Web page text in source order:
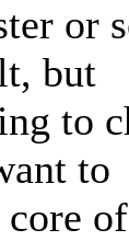
or
but
to
to
core